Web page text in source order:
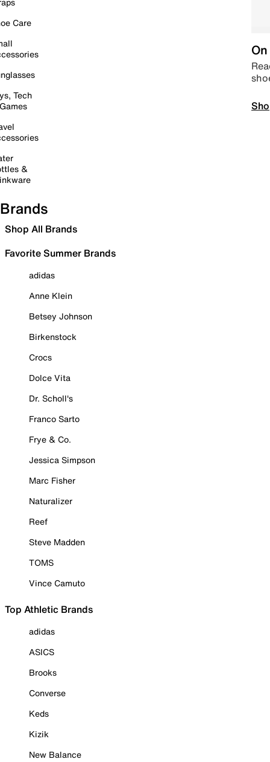
Care
Tech
&
Brands
Shop All Brands
Favorite Summer Brands
adidas
Anne Klein
Betsey Johnson
Birkenstock
Crocs
Dolce Vita
Dr. Scholl's
Franco Sarto
Frye & Co.
Jessica Simpson
Marc Fisher
Naturalizer
Reef
Steve Madden
TOMS
Vince Camuto
Top Athletic Brands
adidas
ASICS
Brooks
Converse
Keds
Kizik
New Balance